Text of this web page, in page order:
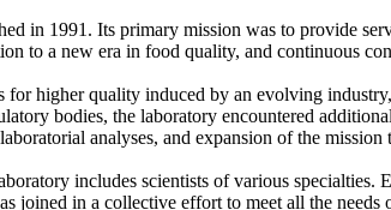
in 1991. Its primary mission was to provide
to a new era in food quality, and continuous
for higher quality induced by an evolving
bodies, the laboratory encountered
analyses, and expansion of the mission
includes scientists of various
joined in a collective effort to meet all the